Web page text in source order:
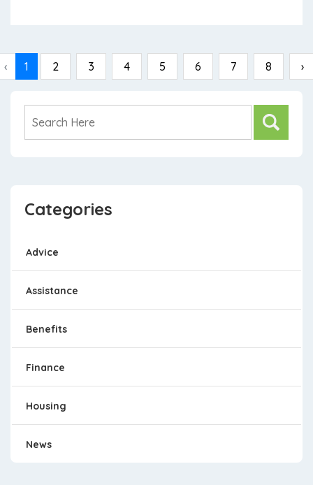
Categories
Advice
Assistance
Benefits
Finance
Housing
News
‹ 1 2 3 4 5 6 7 8 ›